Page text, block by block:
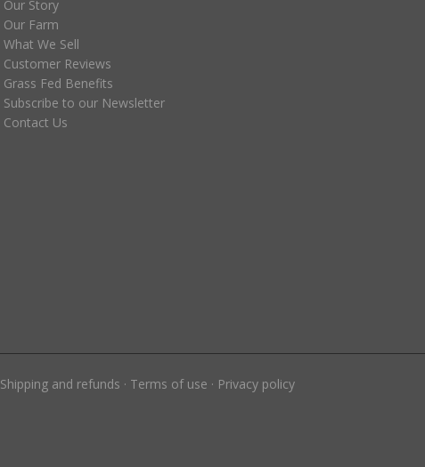
Our Story
Our Farm
What We Sell
Customer Reviews
Grass Fed Benefits
Subscribe to our Newsletter
Contact Us
Shipping and refunds · Terms of use · Privacy policy